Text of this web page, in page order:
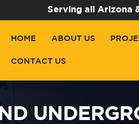
Serving all Arizona
HOME ABOUT US
CONTACT US